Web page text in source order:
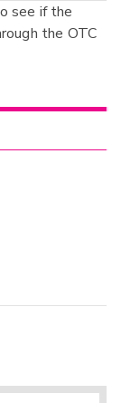
see if the
the OTC